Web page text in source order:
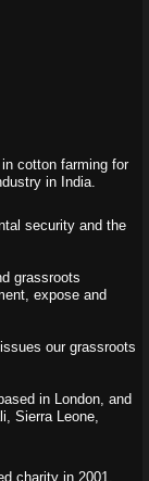
cotton farming for
in India.
security and the
grassroots
expose and
our grassroots
in London, and
Sierra Leone,
charity in 2001.